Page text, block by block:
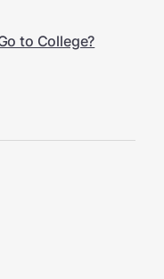
to College?